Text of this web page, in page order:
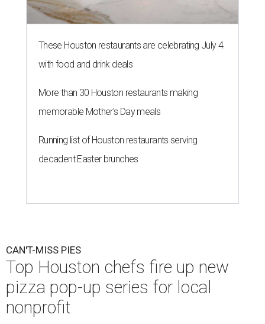
These Houston restaurants are celebrating July 4
with food and drink deals
More than 30 Houston restaurants making
memorable Mother's Day meals
Running list of Houston restaurants serving
decadent Easter brunches
CAN'T-MISS PIES
Top Houston chefs fire up new
pizza pop-up series for local
nonprofit